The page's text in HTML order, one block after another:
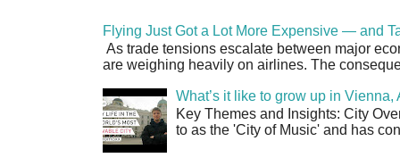
Flying Just Got a Lot More Expensive — and
As trade tensions escalate between major
are weighing heavily on airlines. The
What’s it like to grow up in
Key Themes and Insights: City
to as the 'City of Music' and has